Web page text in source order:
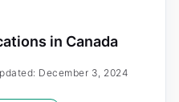
in Canada
December 3, 2024